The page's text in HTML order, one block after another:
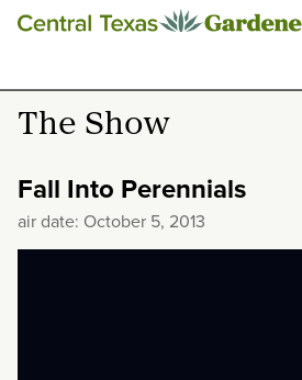
This Week
Blog
Past Episodes
The Show
Fall Into Perennials
air date: October 5, 2013